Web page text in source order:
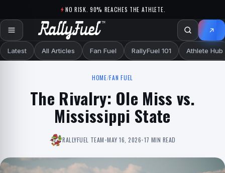
NO RISK. 90% REACHES THE ATHLETE.
Latest All Articles Fan Fuel RallyFuel 101 Athlete Hub
HOME/FAN FUEL
The Rivalry: Ole Miss vs.
Mississippi State
RALLYFUEL TEAM•MAY 16, 2026•17 MIN READ